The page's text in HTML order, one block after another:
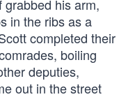
his arm,
in the ribs as a
completed their
boiling
deputies,
out in the street